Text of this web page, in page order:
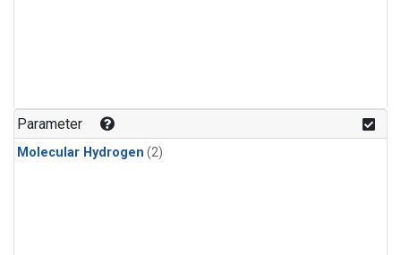
Parameter
Molecular Hydrogen (2)